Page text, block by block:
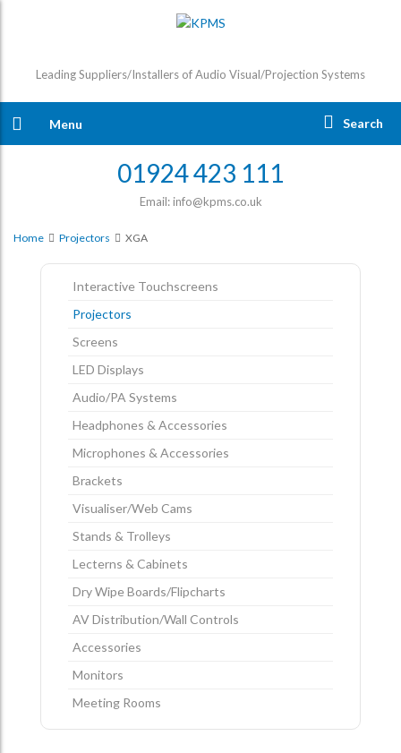
Leading Suppliers/Installers of Audio Visual/Projection Systems
Menu Search
01924 423 111
Email: info@kpms.co.uk
Home Projectors XGA
Interactive Touchscreens
Projectors
Screens
LED Displays
Audio/PA Systems
Headphones & Accessories
Microphones & Accessories
Brackets
Visualiser/Web Cams
Stands & Trolleys
Lecterns & Cabinets
Dry Wipe Boards/Flipcharts
AV Distribution/Wall Controls
Accessories
Monitors
Meeting Rooms